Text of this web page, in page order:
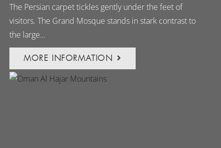
The Persian carpet tickles gently under the feet of
visitors. The Grand Mosque stands in stark contrast to
the large…
MORE INFORMATION